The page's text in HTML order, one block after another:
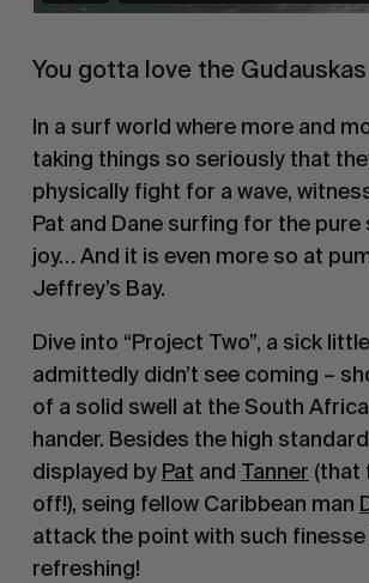
You gotta love the
In a surf world where more and
taking things so seriously that
physically fight for a wave,
Pat and Dane surfing for the pure
joy… And it is even more so at
Jeffrey’s Bay.
Dive into “Project Two”, a sick
admittedly didn’t see coming –
of a solid swell at the South
hander. Besides the high
displayed by Pat and Tanner (that
off!), seing fellow Caribbean man
attack the point with such finesse
refreshing!